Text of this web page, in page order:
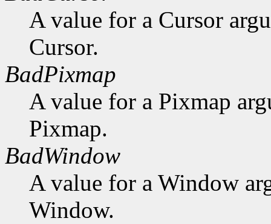
A value for a Cursor
Cursor.
BadPixmap
A value for a Pixmap
Pixmap.
BadWindow
A value for a Window
Window.